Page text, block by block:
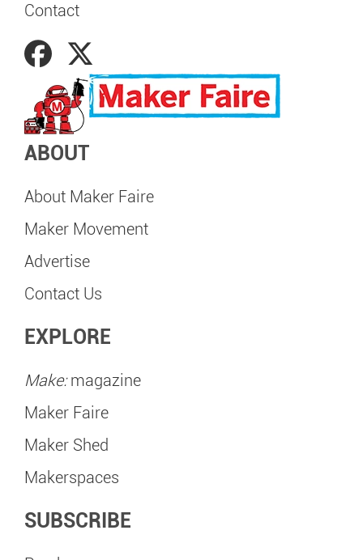
Contact
ABOUT
About Maker Faire
Maker Movement
Advertise
Contact Us
EXPLORE
Make:magazine
Maker Faire
Maker Shed
Makerspaces
SUBSCRIBE